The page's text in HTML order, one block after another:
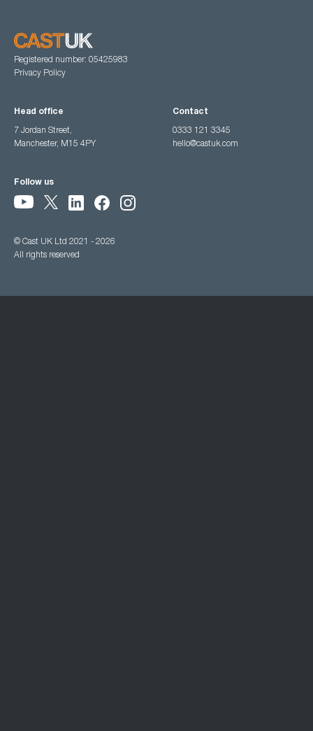
Registered number: 05425983
Privacy Policy
Head office
7 Jordan Street,
Manchester, M15 4PY
Contact
0333 121 3345
hello@castuk.com
Follow us
© Cast UK Ltd 2021 - 2026
All rights reserved